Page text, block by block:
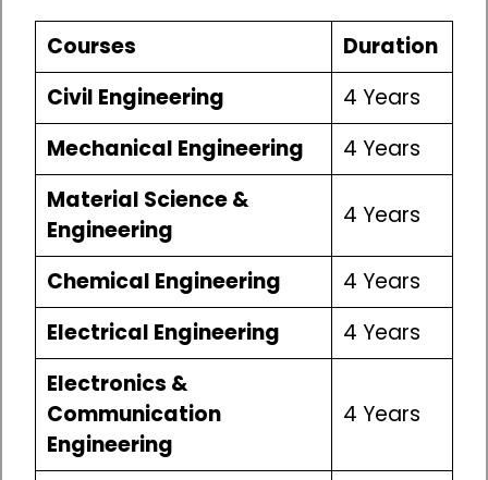
Courses
Duration
Civil Engineering
4 Years
Mechanical Engineering
4 Years
Material Science &
Engineering
4 Years
Chemical Engineering
4 Years
Electrical Engineering
4 Years
Electronics &
Communication
Engineering
4 Years